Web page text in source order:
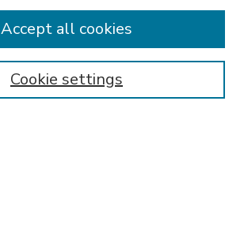
Cookie settings
Accept all cookies